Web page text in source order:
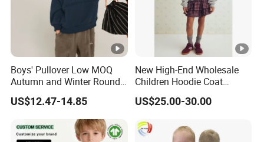
Boys' Pullover Low MOQ
Autumn and Winter Round
Neck and Fleece Hoodie
US$12.47-14.85
New High-End Wholesale
Children Hoodie Coat
Customized Fur Trim Hood
Zipper Closure Loose Fit
Girl's Wear
US$25.00-30.00